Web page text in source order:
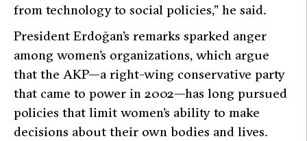
from technology to social policies,” he said.
President Erdoğan’s remarks sparked anger
among women’s organizations, which argue
that the AKP—a right-wing conservative party
that came to power in 2002—has long pursued
policies that limit women’s ability to make
decisions about their own bodies and lives.